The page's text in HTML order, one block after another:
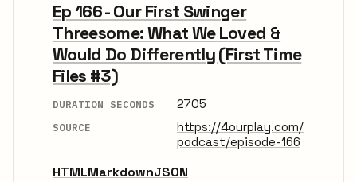
Ep 166 - Our First Swinger
Threesome: What We Loved &
Would Do Differently (First Time
Files #3)
DURATION SECONDS 2705
SOURCE
https://4ourplay.com/
podcast/episode-166
HTMLMarkdownJSON